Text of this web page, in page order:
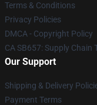
Terms & Conditions
Privacy Policies
DMCA - Copyright Policy
CA SB657: Supply Chain
Our Support
Shipping & Delivery
Payment Terms